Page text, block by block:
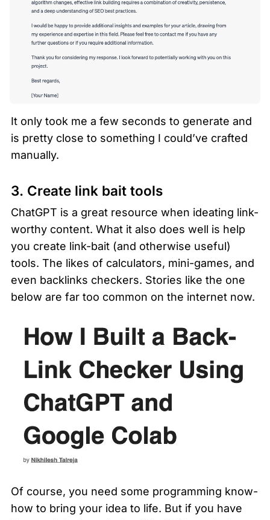
It only took me a few seconds to generate and
is pretty close to something I could’ve crafted
manually.
3. Create link bait tools
ChatGPT is a great resource when ideating link-
worthy content. What it also does well is help
you create link-bait (and otherwise useful)
tools. The likes of calculators, mini-games, and
even backlinks checkers. Stories like the one
below are far too common on the internet now.
Of course, you need some programming know-
how to bring your idea to life. But if you have